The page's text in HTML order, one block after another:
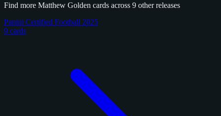
Find more Matthew Golden cards across 9 other releases
Panini Certified Football 2025
9 cards